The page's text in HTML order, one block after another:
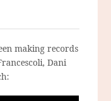
making records
Dani